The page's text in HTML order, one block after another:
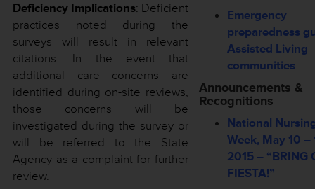
Deficiency Implications: Deficient
practices noted during the
surveys will result in relevant
citations. In the event that
additional care concerns are
identified during on-site reviews,
those concerns will be
investigated during the survey or
will be referred to the State
Agency as a complaint for further
review.
Emergency
preparedness
Assisted Living
communities
Announcements &
Recognitions
National
Week, May 10 –
2015 – “BRING
FIESTA!”